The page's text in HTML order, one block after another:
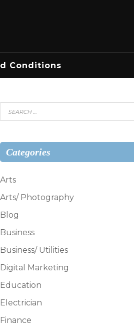
Conditions
Search
for:
Categories
Arts
Arts/ Photography
Blog
Business
Business/ Utilities
Digital Marketing
Education
Electrician
Finance